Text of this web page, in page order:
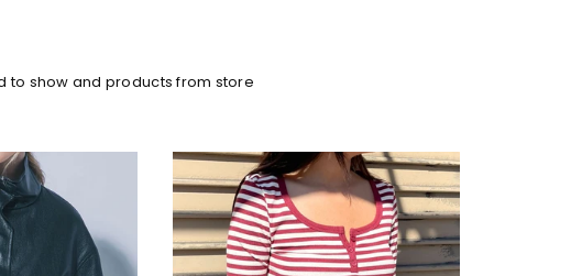
to show and products from store